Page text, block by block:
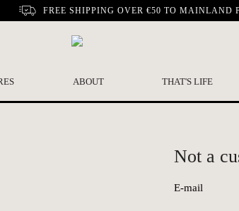
FREE SHIPPING OVER €50 TO MAINLAND
ABOUT THAT'S LIFE
Not a
E-mail